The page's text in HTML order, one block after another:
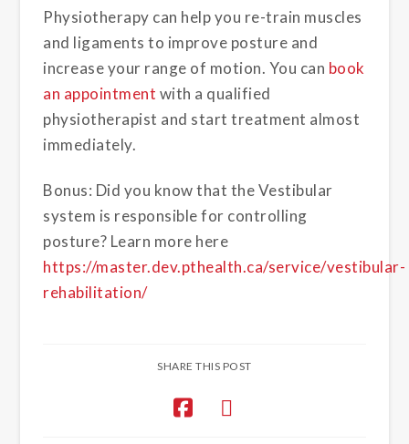
Physiotherapy can help you re-train muscles
and ligaments to improve posture and
increase your range of motion. You can book
an appointment with a qualified
physiotherapist and start treatment almost
immediately.
Bonus: Did you know that the Vestibular
system is responsible for controlling
posture? Learn more here
https://master.dev.pthealth.ca/service/vestibular-
rehabilitation/
SHARE THIS POST